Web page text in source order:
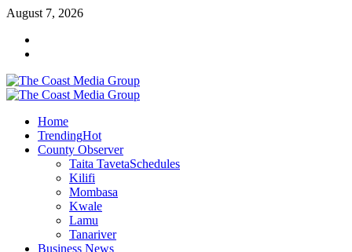
Skip
content
August 7, 2026
Primary
Home
TrendingHot
County Observer
Taita TavetaSchedules
Kilifi
Mombasa
Kwale
Lamu
Tanariver
Business News